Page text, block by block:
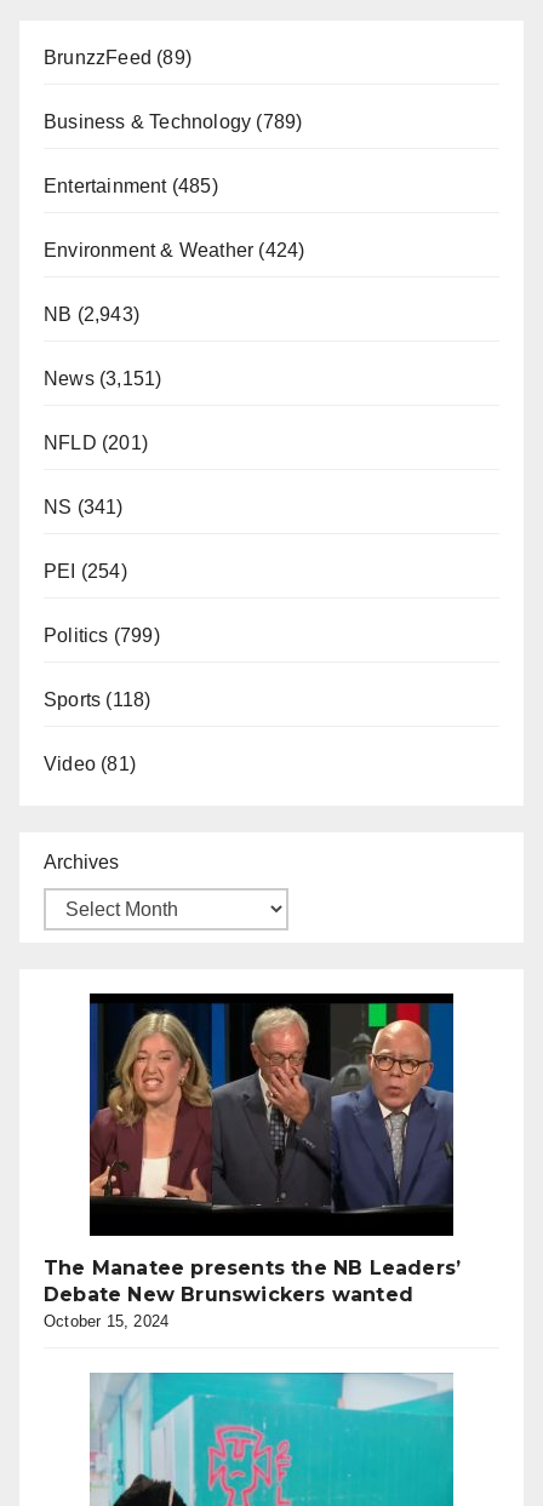
BrunzzFeed (89)
Business & Technology (789)
Entertainment(485)
Environment & Weather (424)
NB (2,943)
News(3,151)
NFLD (201)
NS (341)
PEI (254)
Politics (799)
Sports (118)
Video (81)
Archives
The Manatee presents the NB Leaders’
Debate New Brunswickers wanted
October 15, 2024